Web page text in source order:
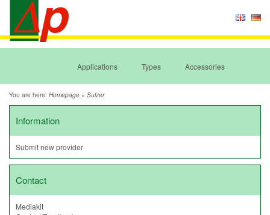
Applications Types Accessories
You are here: Homepage » Sulzer
Information
Submit new provider
Contact
Mediakit